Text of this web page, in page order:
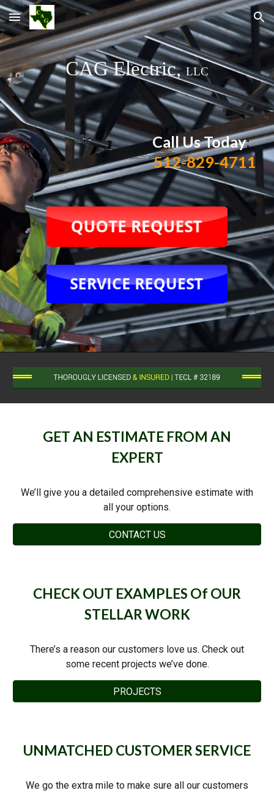
Skip to main content Skip to navigation
CAG Electric,LLC
Call Us Today:
512-829-4711
GET AN ESTIMATE FROM AN
EXPERT
We’ll give you a detailed comprehensive estimate with
all your options.
CONTACT US
CHECK OUT EXAMPLES Of OUR
STELLAR WORK
There’s a reason our customers love us. Check out
some recent projects we’ve done.
PROJECTS
UNMATCHED CUSTOMER SERVICE
We go the extra mile to make sure all our customers